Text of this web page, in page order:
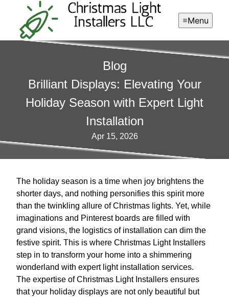
Menu
Blog
Brilliant Displays: Elevating Your
Holiday Season with Expert Light
Installation
Apr 15, 2026
The holiday season is a time when joy brightens the
shorter days, and nothing personifies this spirit more
than the twinkling allure of Christmas lights. Yet, while
imaginations and Pinterest boards are filled with
grand visions, the logistics of installation can dim the
festive spirit. This is where Christmas Light Installers
step in to transform your home into a shimmering
wonderland with expert light installation services.
The expertise of Christmas Light Installers ensures
that your holiday displays are not only beautiful but